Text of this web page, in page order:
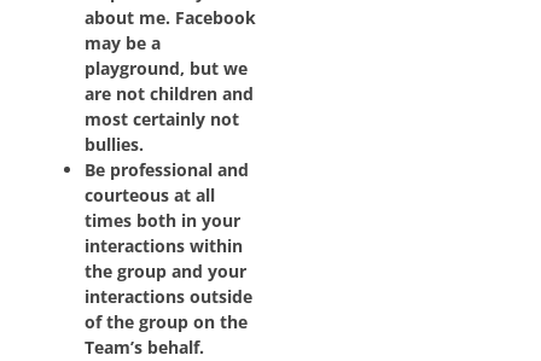
about me. Facebook
may be a
playground, but we
are not children and
most certainly not
bullies.
Be professional and
courteous at all
times both in your
interactions within
the group and your
interactions outside
of the group on the
Team’s behalf.